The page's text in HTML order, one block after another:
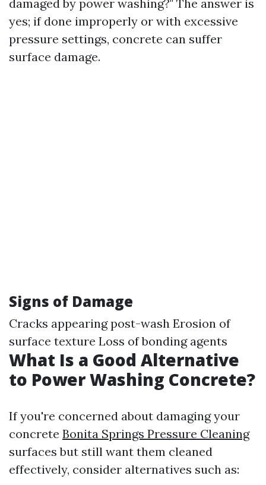
damaged by power washing?" The answer is
yes; if done improperly or with excessive
pressure settings, concrete can suffer
surface damage.
Signs of Damage
Cracks appearing post-wash Erosion of
surface texture Loss of bonding agents
What Is a Good Alternative
to Power Washing Concrete?
If you're concerned about damaging your
concrete Bonita Springs Pressure Cleaning
surfaces but still want them cleaned
effectively, consider alternatives such as: